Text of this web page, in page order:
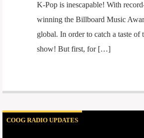
K-Pop is inescapable! With
winning the Billboard Music
global. In order to catch a taste
show! But first, for […]
COOG RADIO UPDATES